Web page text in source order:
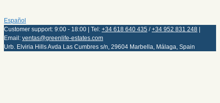
Español
Customer support: 9:00 - 18:00 | Tel: +34 618 640 435 /+34 952 831 248
Email: ventas@greenlife-estates.com
Urb. Elviria Hills Avda Las Cumbres s/n, 29604 Marbella, Málaga, Spain